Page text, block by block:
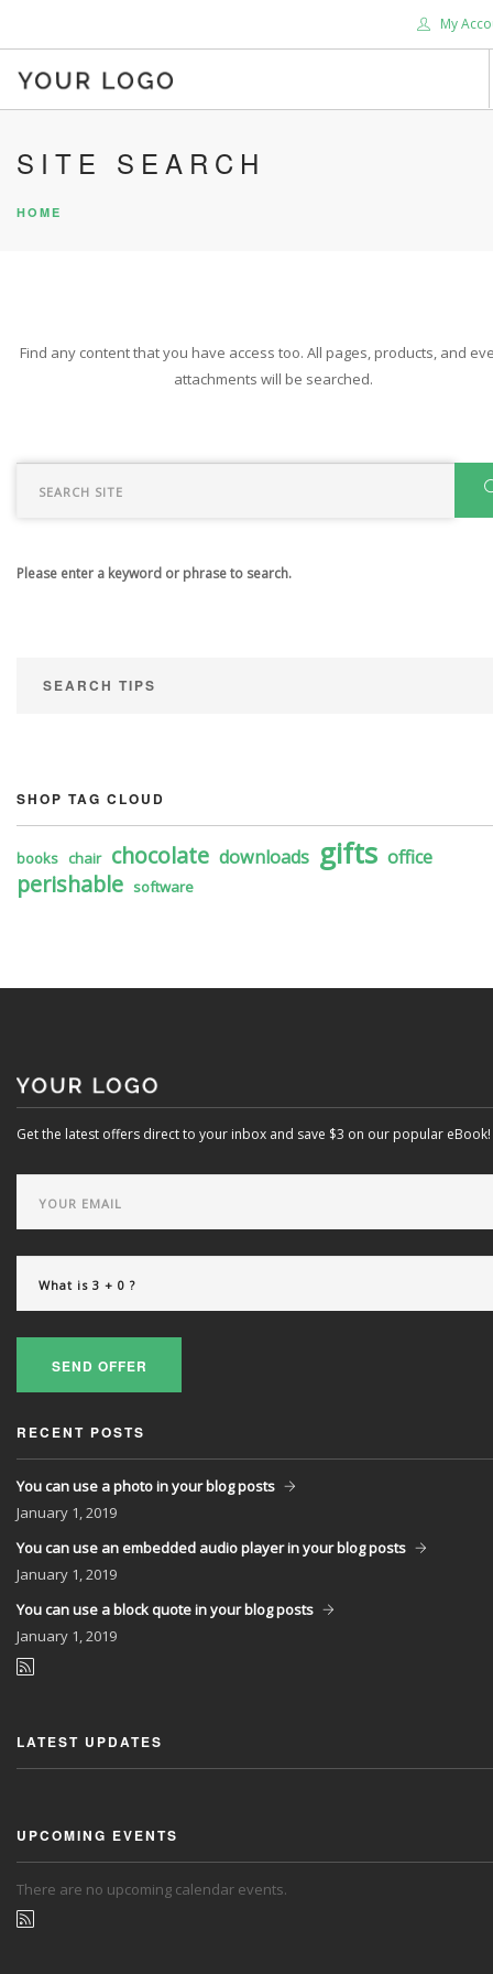
My
BLOG
DONATE
SITE SEARCH
HOME
Find any content that you have access too. All pages, products, and
attachments will be searched.
Please enter a keyword or phrase to search.
SEARCH TIPS
SHOP TAG CLOUD
books chair chocolate downloads gifts office
perishable software
Get the latest offers direct to your inbox and save $3 on our popular eBook!
SEND OFFER
RECENT POSTS
You can use a photo in your blog posts
January 1, 2019
You can use an embedded audio player in your blog posts
January 1, 2019
You can use a block quote in your blog posts
January 1, 2019
LATEST UPDATES
UPCOMING EVENTS
There are no upcoming calendar events.